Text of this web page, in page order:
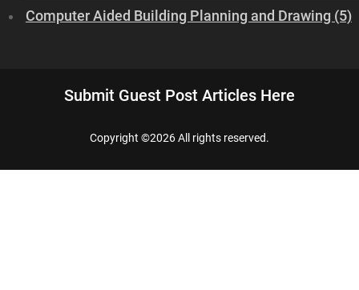
Computer Aided Building Planning and Drawing (5)
Submit Guest Post Articles Here
Copyright ©2026 All rights reserved.